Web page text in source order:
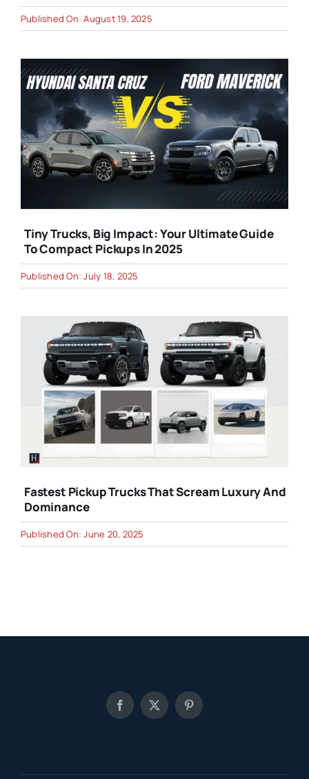
Published On: August 19, 2025
Tiny Trucks, Big Impact: Your Ultimate Guide
To Compact Pickups In 2025
Published On: July 18, 2025
Fastest Pickup Trucks That Scream Luxury And
Dominance
Published On: June 20, 2025